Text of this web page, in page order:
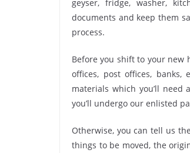
geyser, fridge, washer,
documents and keep them
process.
Before you shift to your new
offices, post offices,
materials which you’ll need
you’ll undergo our enlisted
Otherwise, you can tell us
things to be moved, the